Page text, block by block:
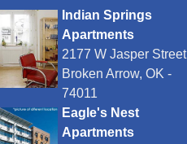
Indian Springs
Apartments
2177 W Jasper Street
Broken Arrow, OK -
74011
Eagle's Nest
Apartments